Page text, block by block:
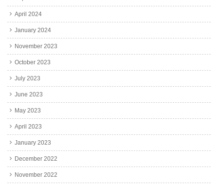
April 2024
January 2024
November 2023
October 2023
July 2023
June 2023
May 2023
April 2023
January 2023
December 2022
November 2022